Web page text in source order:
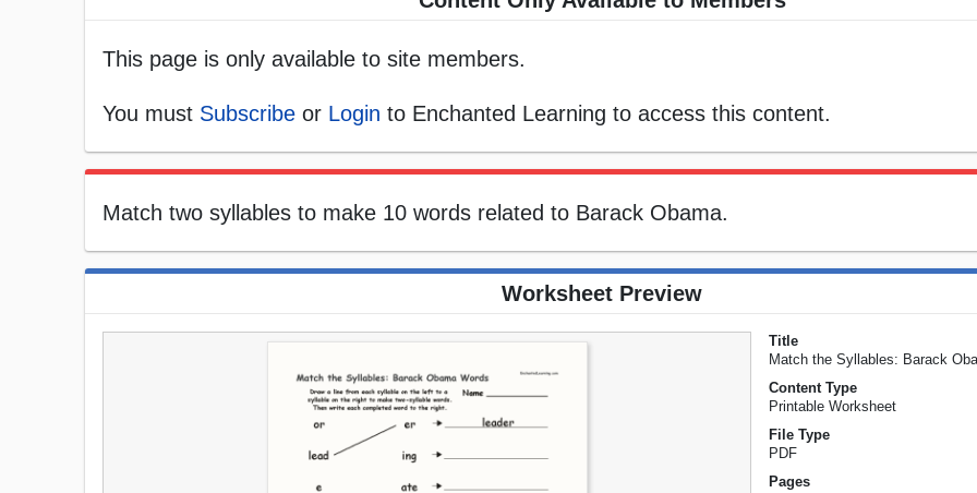
This page is only available to site members.
You must Subscribe or Login to Enchanted Learning to access this content.
Match two syllables to make 10 words related to Barack Obama.
Worksheet Preview
Title
Match the Syllables: Barack
Content Type
Printable Worksheet
File Type
PDF
Pages